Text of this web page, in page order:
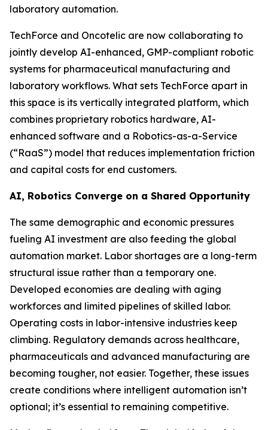
laboratory automation.
TechForce and Oncotelic are now collaborating to
jointly develop AI-enhanced, GMP-compliant robotic
systems for pharmaceutical manufacturing and
laboratory workflows. What sets TechForce apart in
this space is its vertically integrated platform, which
combines proprietary robotics hardware, AI-
enhanced software and a Robotics-as-a-Service
(“RaaS”) model that reduces implementation friction
and capital costs for end customers.
AI, Robotics Converge on a Shared Opportunity
The same demographic and economic pressures
fueling AI investment are also feeding the global
automation market. Labor shortages are a long-term
structural issue rather than a temporary one.
Developed economies are dealing with aging
workforces and limited pipelines of skilled labor.
Operating costs in labor-intensive industries keep
climbing. Regulatory demands across healthcare,
pharmaceuticals and advanced manufacturing are
becoming tougher, not easier. Together, these issues
create conditions where intelligent automation isn’t
optional; it’s essential to remaining competitive.